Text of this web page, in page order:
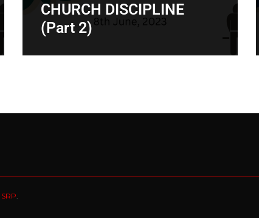
CHURCH DISCIPLINE
(Part 2)
SRP.